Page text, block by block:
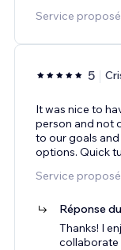
Service
5
It was nice to
person and not
to our goals
options. Quick
Service
Réponse
Thanks! I
collaborate